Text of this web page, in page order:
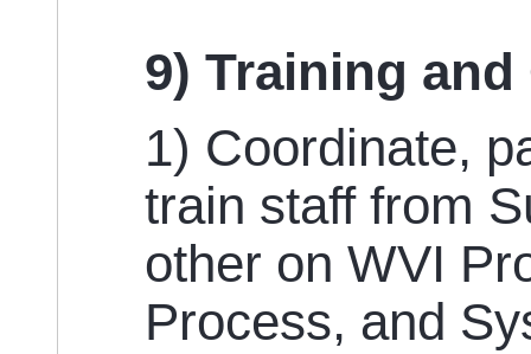
9) Training
1) Coordinate,
train staff from
other on WVI
Process, and